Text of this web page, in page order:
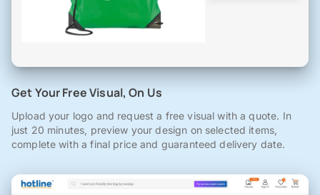
Get Your Free Visual, On Us
Upload your logo and request a free visual with a quote. In
just 20 minutes, preview your design on selected items,
complete with a final price and guaranteed delivery date.